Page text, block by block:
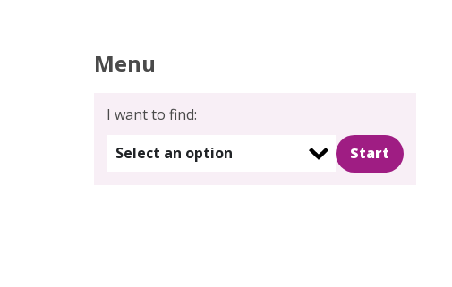
Navigation
Menu
I want to find:
Select an option